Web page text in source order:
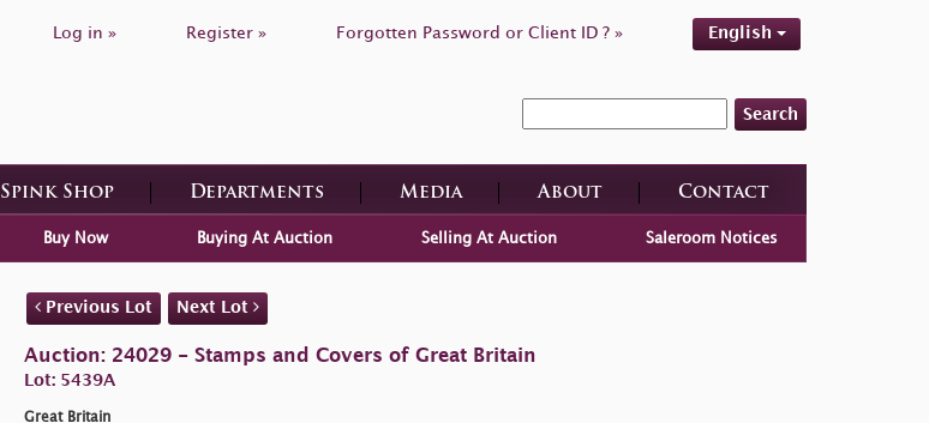
Log in » Register » Forgotten Password or Client ID ? » English
Search
Spink Shop Departments Media About Contact
Buy Now Buying At Auction Selling At Auction Saleroom Notices
Previous Lot Next Lot
Auction: 24029 - Stamps and Covers of Great Britain
Lot: 5439A
Great Britain